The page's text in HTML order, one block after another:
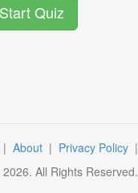
Start Quiz
| About | Privacy Policy |
2026. All Rights Reserved.